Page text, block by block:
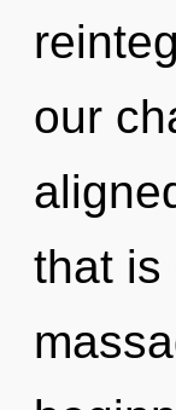
our
that is